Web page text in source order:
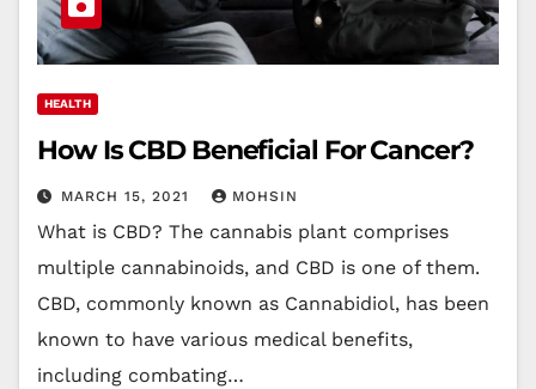
HEALTH
How Is CBD Beneficial For Cancer?
MARCH 15, 2021 MOHSIN
What is CBD? The cannabis plant comprises
multiple cannabinoids, and CBD is one of them.
CBD, commonly known as Cannabidiol, has been
known to have various medical benefits,
including combating…